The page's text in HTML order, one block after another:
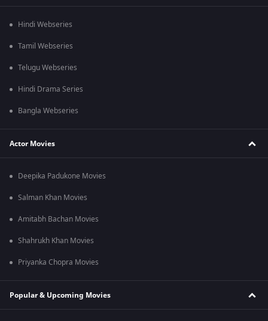
Hindi Webseries
Tamil Webseries
Telugu Webseries
Hindi Drama Series
Bangla Webseries
Actor Movies
Deepika Padukone Movies
Salman Khan Movies
Amitabh Bachan Movies
Shahrukh Khan Movies
Priyanka Chopra Movies
Popular & Upcoming Movies